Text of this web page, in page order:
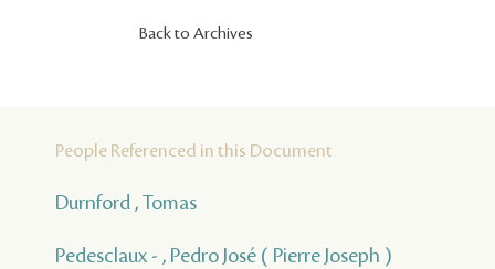
Back to Archives
People Referenced in this Document
Durnford , Tomas
Pedesclaux - , Pedro José ( Pierre Joseph )